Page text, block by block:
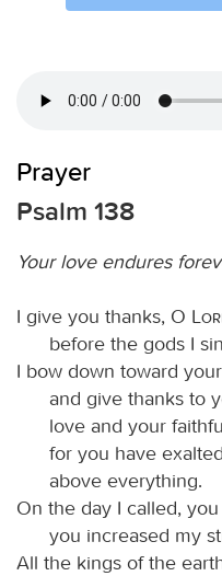
Prayer
Psalm 138
Your love endures
I give you thanks, O
before the gods I
I bow down toward
and give thanks to
love and your
for you have
above everything.
On the day I called,
you increased my
All the kings of the